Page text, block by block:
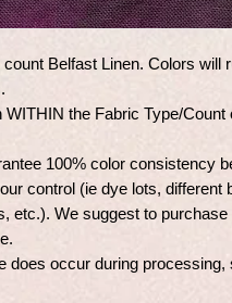
Belfast Linen. Colors will
the Fabric Type/Count
100% color consistency
control (ie dye lots, different
etc.). We suggest to
does occur during processing,